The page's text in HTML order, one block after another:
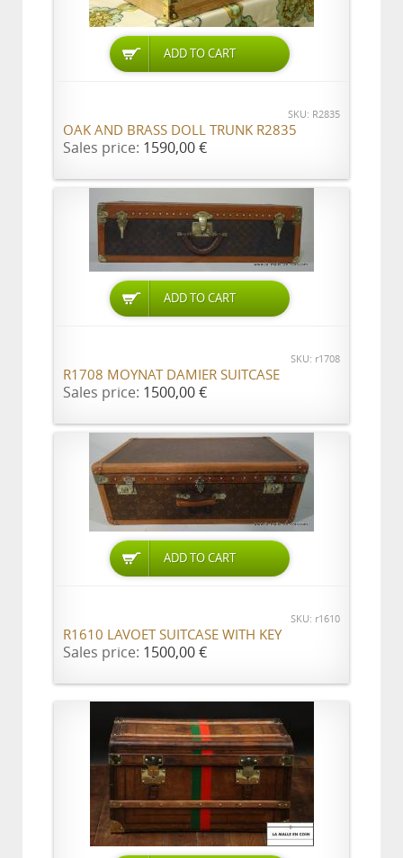
ADD TO CART
SKU: R2835
OAK AND BRASS DOLL TRUNK R2835
Sales price: 1590,00 €
ADD TO CART
SKU: r1708
R1708 MOYNAT DAMIER SUITCASE
Sales price: 1500,00 €
ADD TO CART
SKU: r1610
R1610 LAVOET SUITCASE WITH KEY
Sales price: 1500,00 €